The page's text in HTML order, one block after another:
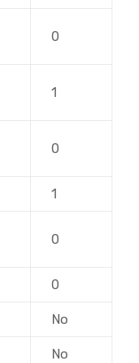
0
1
0
1
0
0
No
No